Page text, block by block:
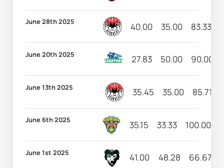
June 28th 2025 40.00 35.00 83.33
June 20th 2025 27.83 50.00 90.00
June 13th 2025 35.45 35.00 85.71
June 6th 2025 35.15 33.33 100.00
June 1st 2025 41.00 48.28 66.67